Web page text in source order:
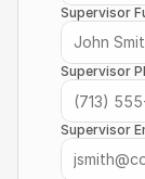
Supervisor
Supervisor
Supervisor